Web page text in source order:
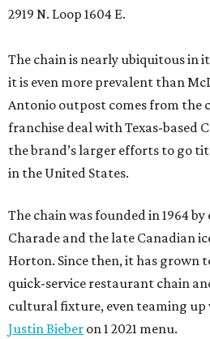
2919 N. Loop 1604 E.
The chain is nearly ubiquitous in
it is even more prevalent than
Antonio outpost comes from the
franchise deal with Texas-based
the brand’s larger efforts to go
in the United States.
The chain was founded in 1964
Charade and the late Canadian
Horton. Since then, it has grown
quick-service restaurant chain
cultural fixture, even teaming
Justin Bieber on 1 2021 menu.